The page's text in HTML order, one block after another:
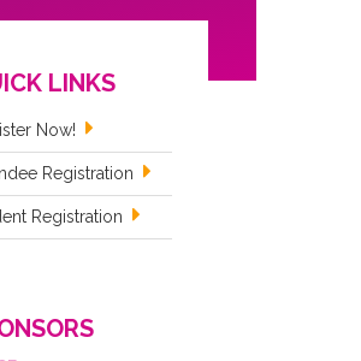
LINKS
Now!
Registration
Registration